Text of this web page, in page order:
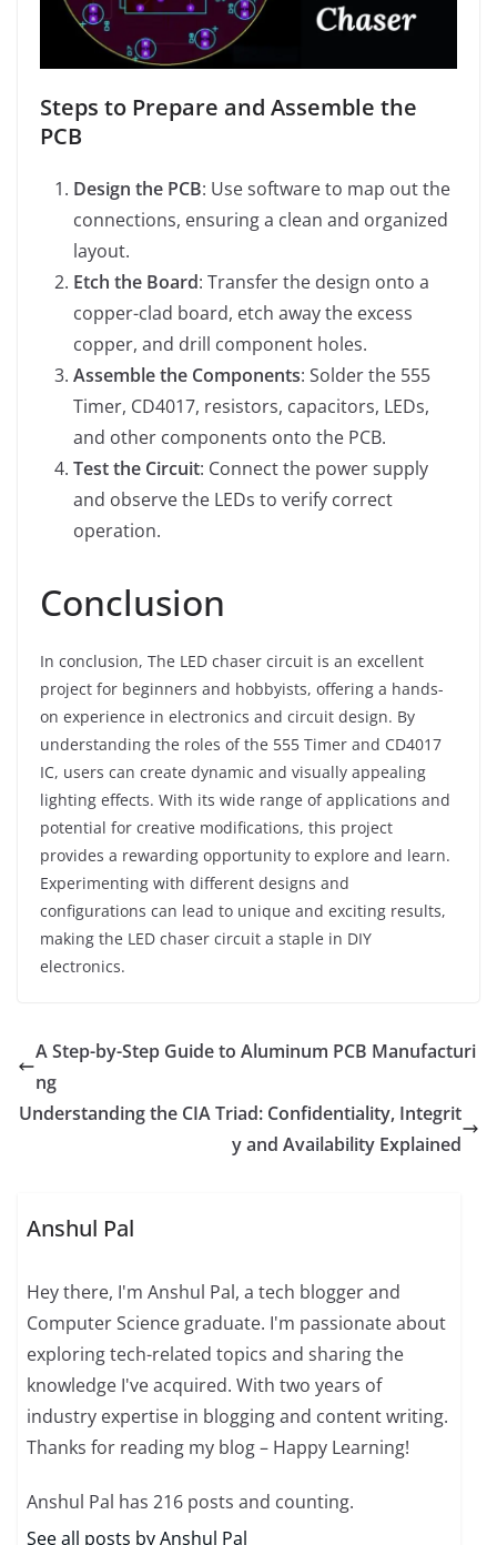
Steps to Prepare and Assemble the
PCB
Design the PCB: Use software to map out the
connections, ensuring a clean and organized
layout.
Etch the Board: Transfer the design onto a
copper-clad board, etch away the excess
copper, and drill component holes.
Assemble the Components: Solder the 555
Timer, CD4017, resistors, capacitors, LEDs,
and other components onto the PCB.
Test the Circuit: Connect the power supply
and observe the LEDs to verify correct
operation.
Conclusion
In conclusion, The LED chaser circuit is an excellent
project for beginners and hobbyists, offering a hands-
on experience in electronics and circuit design. By
understanding the roles of the 555 Timer and CD4017
IC, users can create dynamic and visually appealing
lighting effects. With its wide range of applications and
potential for creative modifications, this project
provides a rewarding opportunity to explore and learn.
Experimenting with different designs and
configurations can lead to unique and exciting results,
making the LED chaser circuit a staple in DIY
electronics.
A Step-by-Step Guide to Aluminum PCB Manufacturi
ng
Understanding the CIA Triad: Confidentiality, Integrit
y and Availability Explained
Anshul Pal
Hey there, I'm Anshul Pal, a tech blogger and
Computer Science graduate. I'm passionate about
exploring tech-related topics and sharing the
knowledge I've acquired. With two years of
industry expertise in blogging and content writing.
Thanks for reading my blog – Happy Learning!
Anshul Pal has 216 posts and counting.
See all posts by Anshul Pal